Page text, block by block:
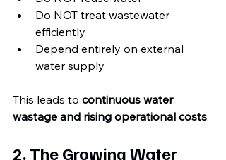
Do NOT treat wastewater
efficiently
Depend entirely on external
water supply
This leads to continuous water
wastage and rising operational costs.
2. The Growing Water